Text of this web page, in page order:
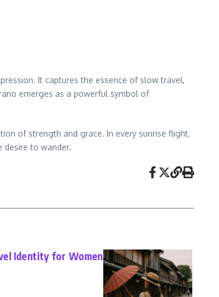
It captures the essence of slow travel,
emerges as a powerful symbol of
of strength and grace. In every sunrise flight,
desire to wander.
Identity for Women